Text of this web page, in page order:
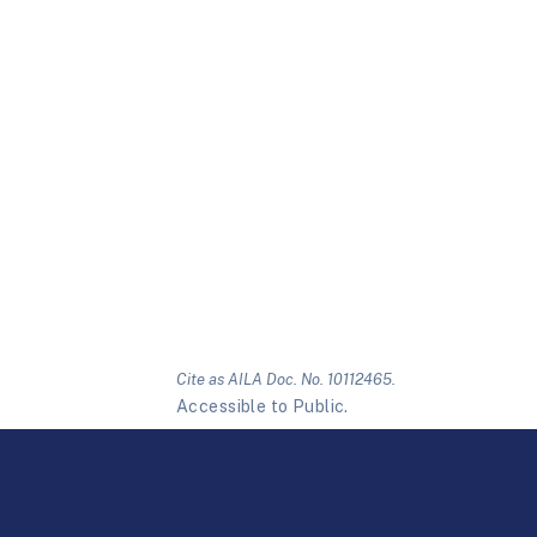
Cite as AILA Doc. No. 10112465.
Accessible to Public.